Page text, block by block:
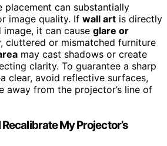
placement can substantially
image quality. If wall art is directly
it can cause glare or
cluttered or mismatched furniture
may cast shadows or create
clarity. To guarantee a sharp
clear, avoid reflective surfaces,
away from the projector’s line of
My Projector’s